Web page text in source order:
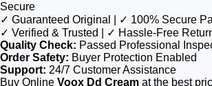
Secure
✓ Guaranteed Original | ✓ 100% Secure
✓ Verified & Trusted | ✓ Hassle-Free
Quality Check: Passed Professional
Order Safety: Buyer Protection Enabled
Support: 24/7 Customer Assistance
Buy Online Voox Dd Cream at the best